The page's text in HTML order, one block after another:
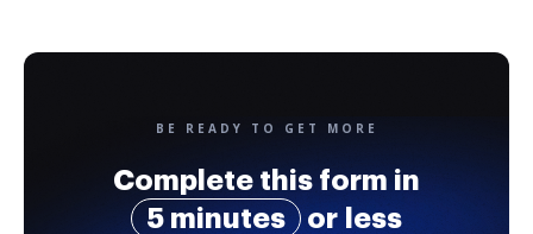
BE READY TO GET MORE
Complete this form in
5 minutes
or less